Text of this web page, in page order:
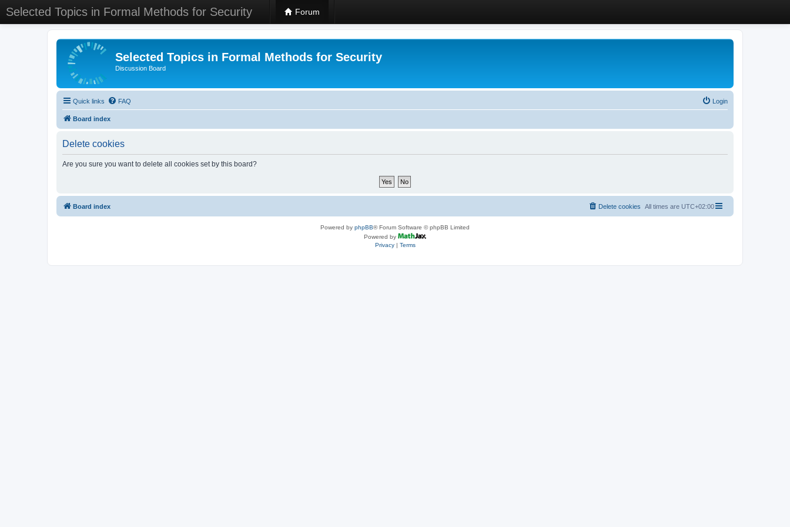
Selected Topics in Formal Methods for Security Forum
Selected Topics in Formal Methods for Security
Discussion Board
Quick links FAQ Login
Board index
Delete cookies
Are you sure you want to delete all cookies set by this board?
Board index All times are UTC+02:00
Delete cookies
Powered by phpBB® Forum Software © phpBB Limited
Powered by
Privacy| Terms